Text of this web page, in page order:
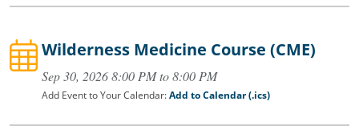
Wilderness Medicine Course (CME)
Sep 30, 2026 8:00 PM to 8:00 PM
Add Event to Your Calendar:Add to Calendar (.ics)